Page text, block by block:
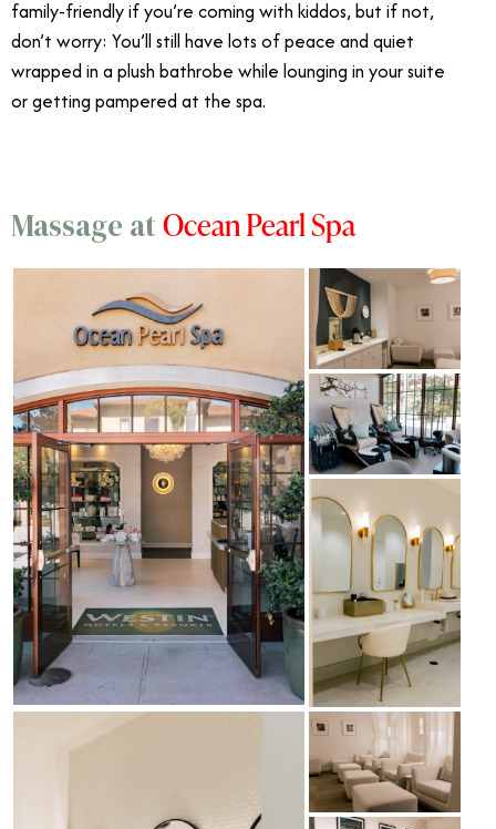
family-friendly if you’re coming with kiddos, but if not,
don’t worry: You’ll still have lots of peace and quiet
wrapped in a plush bathrobe while lounging in your suite
or getting pampered at the spa.
Massage atOcean Pearl Spa